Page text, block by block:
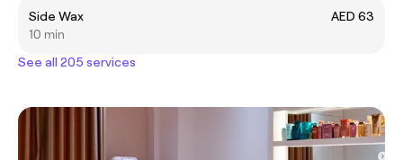
Side Wax
AED 63
10 min
See all 205 services